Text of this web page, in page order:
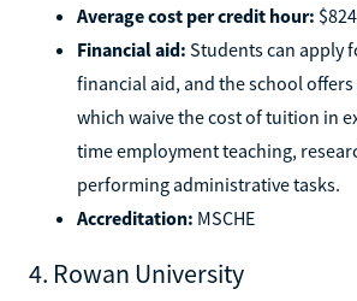
Average cost per credit hour:
Financial aid: Students can apply
financial aid, and the school
which waive the cost of tuition in
time employment teaching,
performing administrative tasks.
Accreditation: MSCHE
4. Rowan University